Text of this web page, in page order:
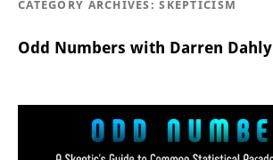
CATEGORY ARCHIVES:SKEPTICISM
Odd Numbers with Darren Dahly